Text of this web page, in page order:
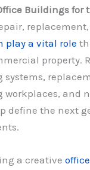
Buildings for
play a vital role
property.
systems,
workplaces, and
define the next
a creative